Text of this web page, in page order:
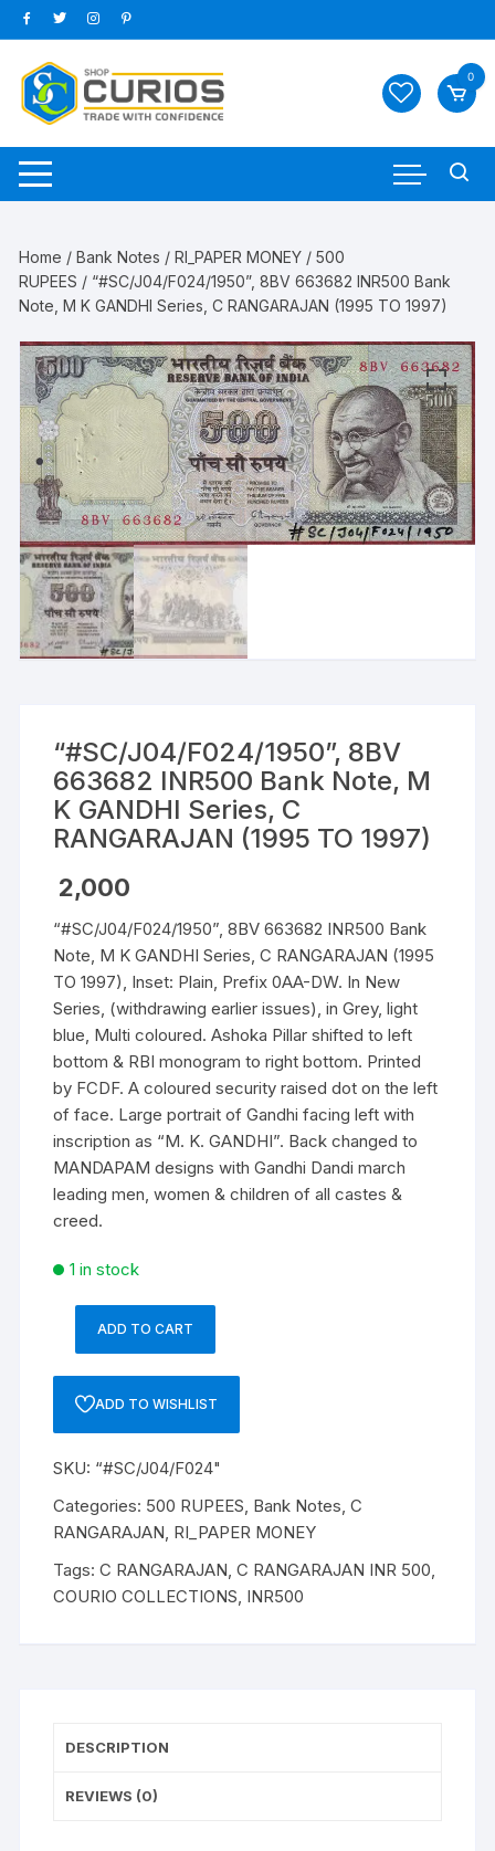
Skip
to
content
0
Home /Bank Notes /RI_PAPER MONEY /500
RUPEES / “#SC/J04/F024/1950”, 8BV 663682 INR500 Bank
Note, M K GANDHI Series, C RANGARAJAN (1995 TO 1997)
“#SC/J04/F024/1950”, 8BV
663682 INR500 Bank Note, M
K GANDHI Series, C
RANGARAJAN (1995 TO 1997)
2,000
“#SC/J04/F024/1950”, 8BV 663682 INR500 Bank
Note, M K GANDHI Series, C RANGARAJAN (1995
TO 1997), Inset: Plain, Prefix 0AA-DW. In New
Series, (withdrawing earlier issues), in Grey, light
blue, Multi coloured. Ashoka Pillar shifted to left
bottom & RBI monogram to right bottom. Printed
by FCDF. A coloured security raised dot on the left
of face. Large portrait of Gandhi facing left with
inscription as “M. K. GANDHI”. Back changed to
MANDAPAM designs with Gandhi Dandi march
leading men, women & children of all castes &
creed.
1 in stock
“#SC/J04/F024/1950”,
663682
INR500
Note,
M
K
Series,
C
quantity
ADD TO CART
ADD TO WISHLIST
SKU: “#SC/J04/F024"
Categories: 500 RUPEES, Bank Notes,C
RANGARAJAN, RI_PAPER MONEY
Tags:C RANGARAJAN,C RANGARAJAN INR 500,
COURIO COLLECTIONS, INR500
DESCRIPTION
REVIEWS (0)